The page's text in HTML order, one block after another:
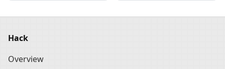
Hack
Overview